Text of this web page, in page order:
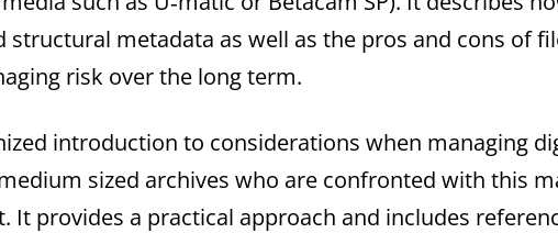
structural metadata as well as the pros and cons of
risk over the long term.
introduction to considerations when managing
sized archives who are confronted with this
It provides a practical approach and includes